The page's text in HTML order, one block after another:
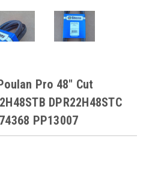
Pro 48" Cut
DPR22H48STC
PP13007